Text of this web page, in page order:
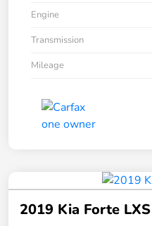
Engine
Transmission
Mileage
2019 Kia Forte LXS